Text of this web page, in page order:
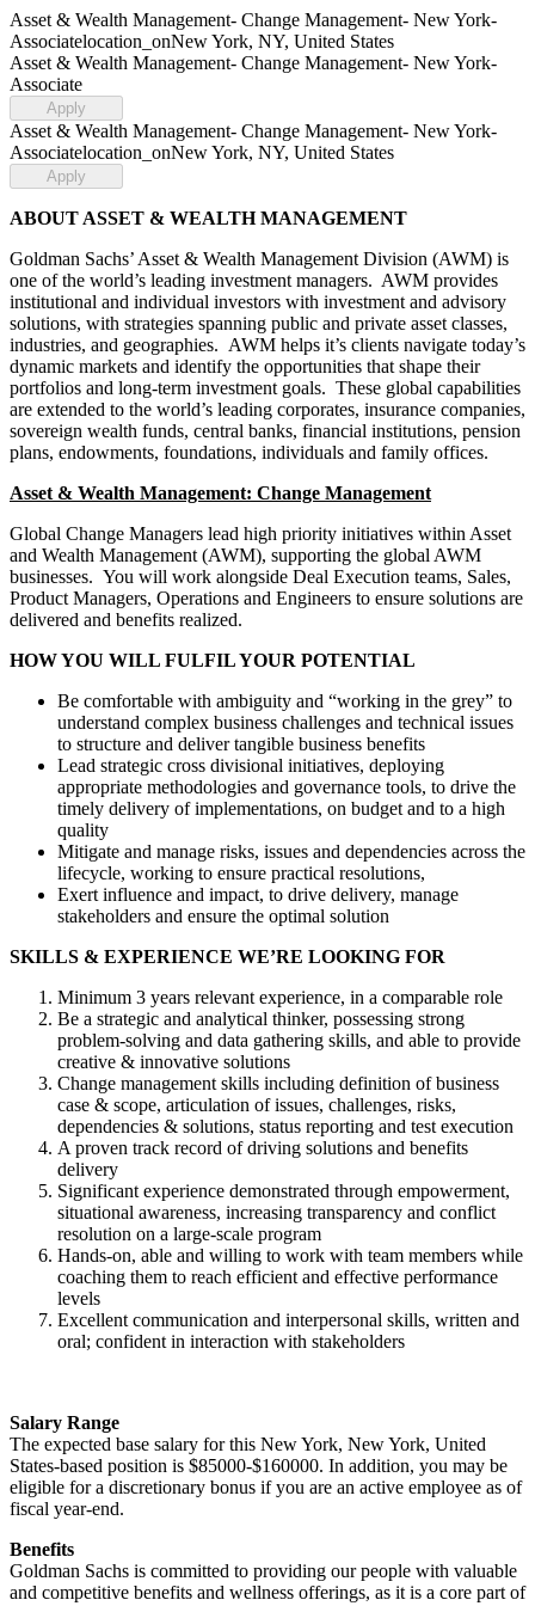
Asset & Wealth Management- Change Management- New York-
Associatelocation_onNew York, NY, United States
Asset & Wealth Management- Change Management- New York-
Associate
Apply
Asset & Wealth Management- Change Management- New York-
Associatelocation_onNew York, NY, United States
Apply
ABOUT ASSET & WEALTH MANAGEMENT
Goldman Sachs’ Asset & Wealth Management Division (AWM) is
one of the world’s leading investment managers. AWM provides
institutional and individual investors with investment and advisory
solutions, with strategies spanning public and private asset classes,
industries, and geographies. AWM helps it’s clients navigate today’s
dynamic markets and identify the opportunities that shape their
portfolios and long-term investment goals. These global capabilities
are extended to the world’s leading corporates, insurance companies,
sovereign wealth funds, central banks, financial institutions, pension
plans, endowments, foundations, individuals and family offices.
Asset & Wealth Management: Change Management
Global Change Managers lead high priority initiatives within Asset
and Wealth Management (AWM), supporting the global AWM
businesses. You will work alongside Deal Execution teams, Sales,
Product Managers, Operations and Engineers to ensure solutions are
delivered and benefits realized.
HOW YOU WILL FULFIL YOUR POTENTIAL
Be comfortable with ambiguity and “working in the grey” to
understand complex business challenges and technical issues
to structure and deliver tangible business benefits
Lead strategic cross divisional initiatives, deploying
appropriate methodologies and governance tools, to drive the
timely delivery of implementations, on budget and to a high
quality
Mitigate and manage risks, issues and dependencies across the
lifecycle, working to ensure practical resolutions,
Exert influence and impact, to drive delivery, manage
stakeholders and ensure the optimal solution
SKILLS & EXPERIENCE WE’RE LOOKING FOR
Minimum 3 years relevant experience, in a comparable role
Be a strategic and analytical thinker, possessing strong
problem-solving and data gathering skills, and able to provide
creative & innovative solutions
Change management skills including definition of business
case & scope, articulation of issues, challenges, risks,
dependencies & solutions, status reporting and test execution
A proven track record of driving solutions and benefits
delivery
Significant experience demonstrated through empowerment,
situational awareness, increasing transparency and conflict
resolution on a large-scale program
Hands-on, able and willing to work with team members while
coaching them to reach efficient and effective performance
levels
Excellent communication and interpersonal skills, written and
oral; confident in interaction with stakeholders
Salary Range
The expected base salary for this New York, New York, United
States-based position is $85000-$160000. In addition, you may be
eligible for a discretionary bonus if you are an active employee as of
fiscal year-end.
Benefits
Goldman Sachs is committed to providing our people with valuable
and competitive benefits and wellness offerings, as it is a core part of